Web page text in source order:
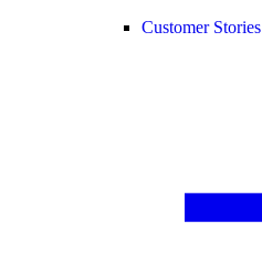
Customer Stories